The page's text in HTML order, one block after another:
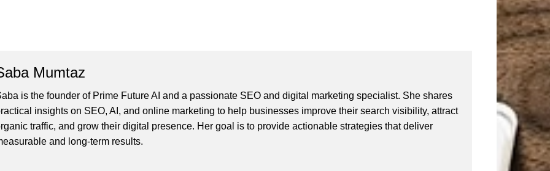
Mumtaz
is the founder of Prime Future AI and a passionate SEO and digital marketing specialist. She shares
insights on SEO, AI, and online marketing to help businesses improve their search visibility, attract
traffic, and grow their digital presence. Her goal is to provide actionable strategies that deliver
and long-term results.